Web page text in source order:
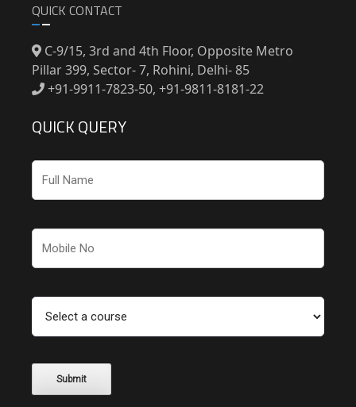
QUICK CONTACT
C-9/15, 3rd and 4th Floor, Opposite Metro
Pillar 399, Sector- 7, Rohini, Delhi- 85
+91-9911-7823-50, +91-9811-8181-22
QUICK QUERY